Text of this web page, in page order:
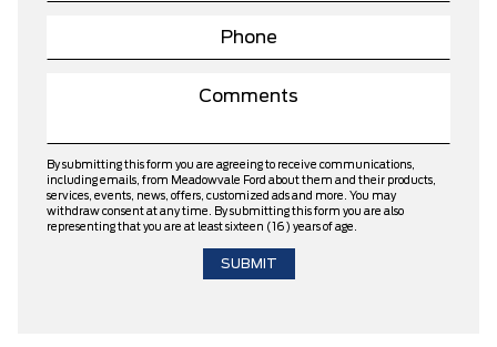
By submitting this form you are agreeing to receive communications,
including emails, from Meadowvale Ford about them and their products,
services, events, news, offers, customized ads and more. You may
withdraw consent at any time. By submitting this form you are also
representing that you are at least sixteen (16) years of age.